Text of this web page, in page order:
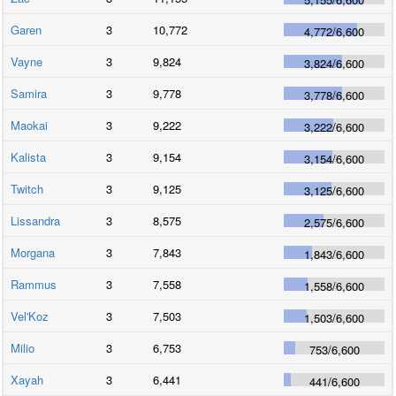
Garen
3 10,772 4,772/6,600
Vayne
3 9,824 3,824/6,600
Samira
3 9,778 3,778/6,600
Maokai
3 9,222 3,222/6,600
Kalista
3 9,154 3,154/6,600
Twitch
3 9,125 3,125/6,600
Lissandra
3 8,575 2,575/6,600
Morgana
3 7,843 1,843/6,600
Rammus
3 7,558 1,558/6,600
Vel'Koz
3 7,503 1,503/6,600
Milio
3 6,753 753/6,600
Xayah
3 6,441 441/6,600